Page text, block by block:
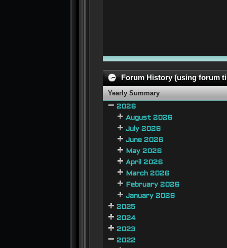
Forum History (using forum
Yearly Summary
2026
August 2026
July 2026
June 2026
May 2026
April 2026
March 2026
February 2026
January 2026
2025
2024
2023
2022